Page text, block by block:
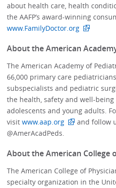
about health care, health
the AAFP’s award-winning
www.FamilyDoctor.org
About the American
The American Academy of
66,000 primary care
subspecialists and pediatric
the health, safety and well-
adolescents and young adults.
visitwww.aap.org
and follow
@AmerAcadPeds.
About the American College
The American College of
specialty organization in the